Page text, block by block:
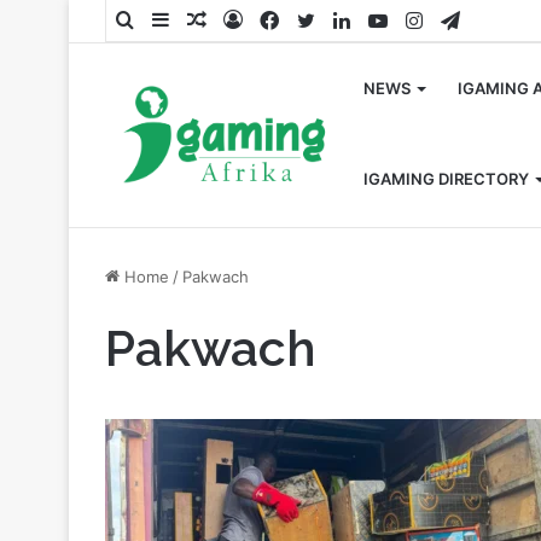
SearchSidebarRandom
LogFacebook
TwitterLinkedInYouTubeInstagram
NEWS IGAMING
IGAMING DIRECTORY
Home / Pakwach
Pakwach